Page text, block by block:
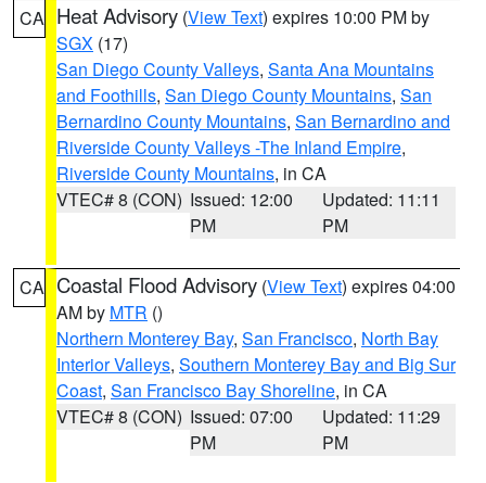
CA Heat Advisory (View Text) expires 10:00 PM by
SGX (17)
San Diego County Valleys, Santa Ana Mountains
and Foothills, San Diego County Mountains, San
Bernardino County Mountains, San Bernardino and
Riverside County Valleys -The Inland Empire,
Riverside County Mountains, in CA
VTEC# 8 (CON) Issued: 12:00
PM
Updated: 11:11
PM
CA Coastal Flood Advisory (View Text) expires 04:00
AM by MTR ()
Northern Monterey Bay, San Francisco, North Bay
Interior Valleys, Southern Monterey Bay and Big Sur
Coast, San Francisco Bay Shoreline, in CA
VTEC# 8 (CON) Issued: 07:00
PM
Updated: 11:29
PM